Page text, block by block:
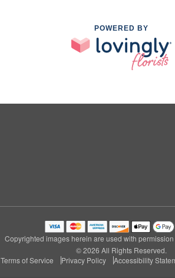
POWERED BY
Copyrighted images herein are used with
© 2026 All Rights Reserved.
Terms of Service
Privacy Policy Accessibility